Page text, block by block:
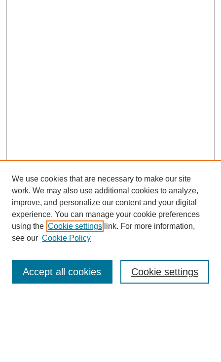
Enter search terms:
We use cookies that are necessary to make our site
work. We may also use additional cookies to analyze,
improve, and personalize our content and your digital
experience. You can manage your cookie preferences
using the Cookie settings link. For more information,
see our Cookie Policy
Cookie settings
Accept all cookies